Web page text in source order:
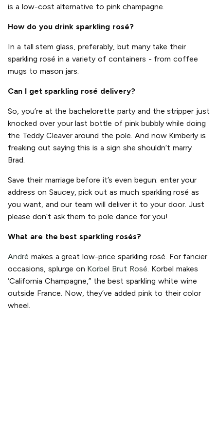
is a low-cost alternative to pink champagne.
How do you drink sparkling rosé?
In a tall stem glass, preferably, but many take their
sparkling rosé in a variety of containers - from coffee
mugs to mason jars.
Can I get sparkling rosé delivery?
So, you’re at the bachelorette party and the stripper just
knocked over your last bottle of pink bubbly while doing
the Teddy Cleaver around the pole. And now Kimberly is
freaking out saying this is a sign she shouldn’t marry
Brad.
Save their marriage before it’s even begun: enter your
address on Saucey, pick out as much sparkling rosé as
you want, and our team will deliver it to your door. Just
please don’t ask them to pole dance for you!
What are the best sparkling rosés?
André makes a great low-price sparkling rosé. For fancier
occasions, splurge on Korbel Brut Rosé. Korbel makes
‘California Champagne,” the best sparkling white wine
outside France. Now, they’ve added pink to their color
wheel.